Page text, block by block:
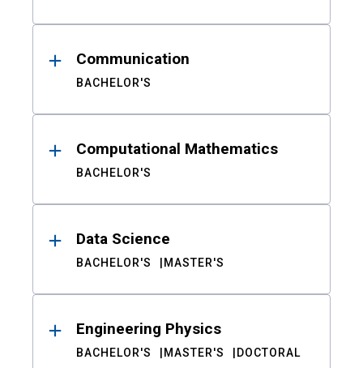
Communication
BACHELOR'S
Computational Mathematics
BACHELOR'S
Data Science
BACHELOR'S MASTER'S
Engineering Physics
BACHELOR'S MASTER'S DOCTORAL